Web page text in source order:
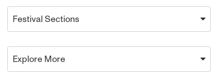
Festival Sections
Explore More